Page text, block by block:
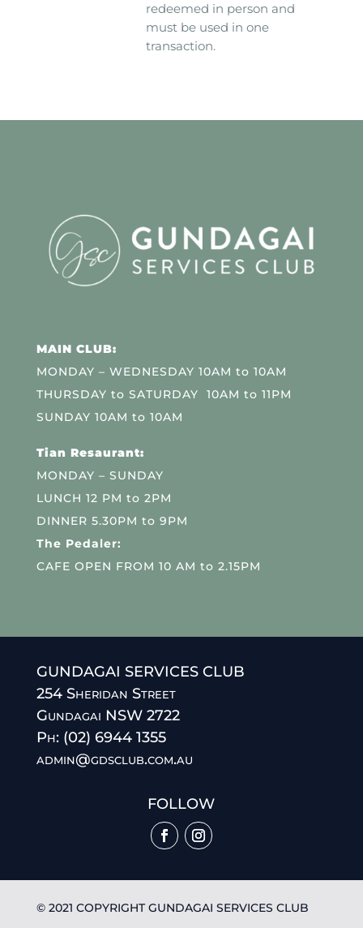
redeemed in person and
must be used in one
transaction.
MAIN CLUB:
MONDAY – WEDNESDAY 10AM to 10AM
THURSDAY to SATURDAY 10AM to 11PM
SUNDAY 10AM to 10AM
Tian Resaurant:
MONDAY – SUNDAY
LUNCH 12 PM to 2PM
DINNER 5.30PM to 9PM
The Pedaler:
CAFE OPEN FROM 10 AM to 2.15PM
GUNDAGAI SERVICES CLUB
254 Sheridan Street
Gundagai NSW 2722
Ph: (02) 6944 1355
admin@gdsclub.com.au
FOLLOW
© 2021 COPYRIGHT GUNDAGAI SERVICES CLUB